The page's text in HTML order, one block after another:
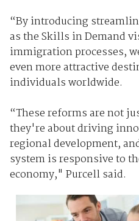
“By introducing
as the Skills in Demand
immigration processes,
even more attractive
individuals worldwide.
“These reforms are not
they're about driving
regional development,
system is responsive to
economy," Purcell said.